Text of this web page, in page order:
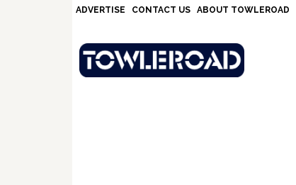
ADVERTISE CONTACT US ABOUT TOWLEROAD